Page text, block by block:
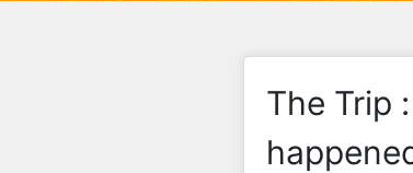
The Trip :